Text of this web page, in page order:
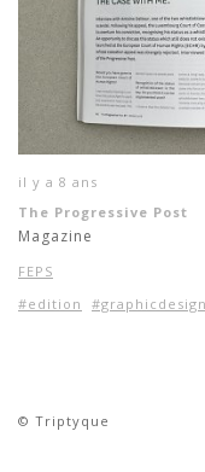
il y a 8 ans
The Progressive Post
Magazine
FEPS
#edition
#graphicdesign
© Triptyque